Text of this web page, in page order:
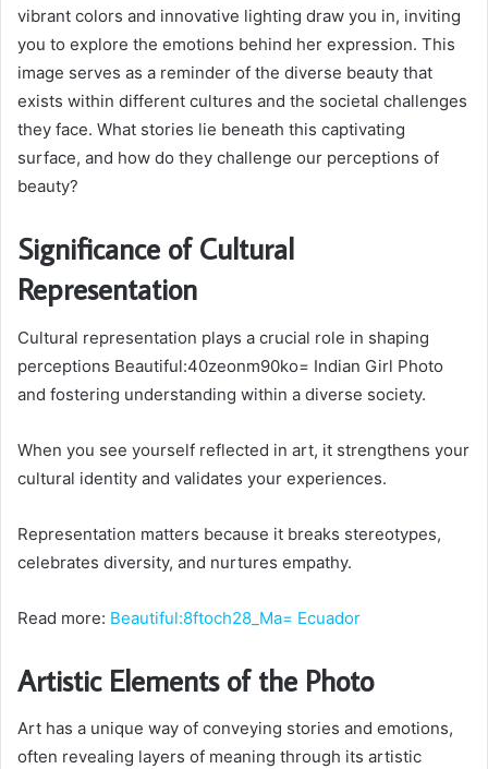
vibrant colors and innovative lighting draw you in, inviting
you to explore the emotions behind her expression. This
image serves as a reminder of the diverse beauty that
exists within different cultures and the societal challenges
they face. What stories lie beneath this captivating
surface, and how do they challenge our perceptions of
beauty?
Significance of Cultural
Representation
Cultural representation plays a crucial role in shaping
perceptions Beautiful:40zeonm90ko= Indian Girl Photo
and fostering understanding within a diverse society.
When you see yourself reflected in art, it strengthens your
cultural identity and validates your experiences.
Representation matters because it breaks stereotypes,
celebrates diversity, and nurtures empathy.
Read more: Beautiful:8ftoch28_Ma= Ecuador
Artistic Elements of the Photo
Art has a unique way of conveying stories and emotions,
often revealing layers of meaning through its artistic